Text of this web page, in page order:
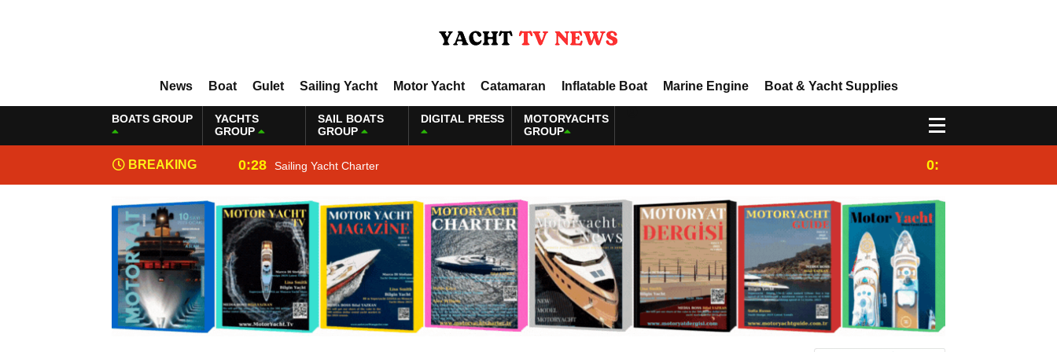
News Boat Gulet Sailing Yacht Motor Yacht Catamaran Inflatable Boat Marine Engine Boat & Yacht Supplies
BOATS GROUP
YACHTS
GROUP
SAIL BOATS
GROUP
DIGITAL PRESS
MOTORYACHTS
GROUP
BREAKING
NEWS
0:28 Sailing Yacht Charter 0:25